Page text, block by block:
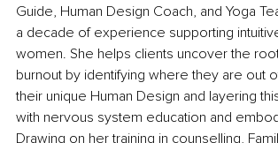
Guide, Human Design Coach, and Yoga
a decade of experience supporting
women. She helps clients uncover the
burnout by identifying where they are out
their unique Human Design and layering
with nervous system education and
Drawing on her training in counselling,